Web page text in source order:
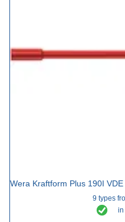
Wera Kraftform Plus 190I
9 types
in